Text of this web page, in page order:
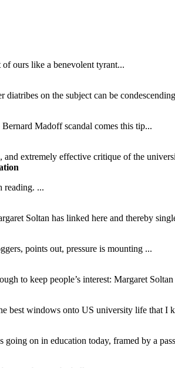
ours like a benevolent tyrant...
on the subject can be
Madoff scandal comes this tip...
extremely effective critique of the
reading. ...
Soltan has linked here and thereby
points out, pressure is mounting ...
to keep people’s interest: Margaret
best windows onto US university life that I
on in education today, framed by a